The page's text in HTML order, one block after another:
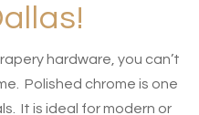
hardware, you can’t
Polished chrome is one
It is ideal for modern or